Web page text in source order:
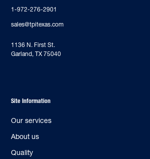
1-972-276-2901
sales@tpitexas.com
‍1136 N. First St.
Garland, TX 75040
Site Information
Our services
About us
Quality